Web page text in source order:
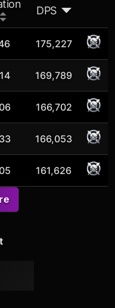
DPS
175,227
169,789
166,702
166,053
161,626